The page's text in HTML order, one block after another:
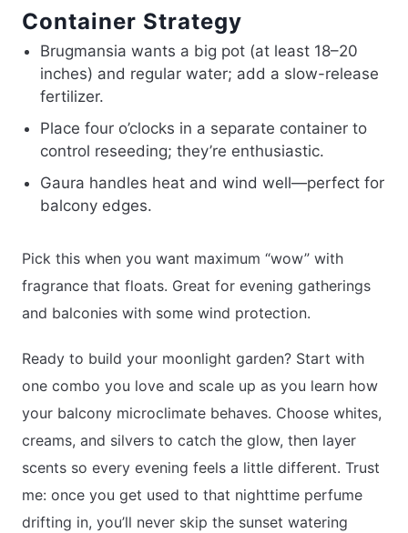
Container Strategy
Brugmansia wants a big pot (at least 18–20
inches) and regular water; add a slow-release
fertilizer.
Place four o’clocks in a separate container to
control reseeding; they’re enthusiastic.
Gaura handles heat and wind well—perfect for
balcony edges.
Pick this when you want maximum “wow” with
fragrance that floats. Great for evening gatherings
and balconies with some wind protection.
Ready to build your moonlight garden? Start with
one combo you love and scale up as you learn how
your balcony microclimate behaves. Choose whites,
creams, and silvers to catch the glow, then layer
scents so every evening feels a little different. Trust
me: once you get used to that nighttime perfume
drifting in, you’ll never skip the sunset watering